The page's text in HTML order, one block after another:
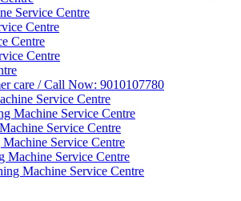
Service Centre
Centre
Centre
Centre
care / Call Now: 9010107780
Service Centre
Machine Service Centre
Service Centre
Service Centre
Machine Service Centre
Machine Service Centre